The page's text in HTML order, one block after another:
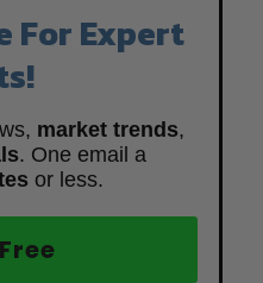
For Expert
market trends,
. One email a
or less.